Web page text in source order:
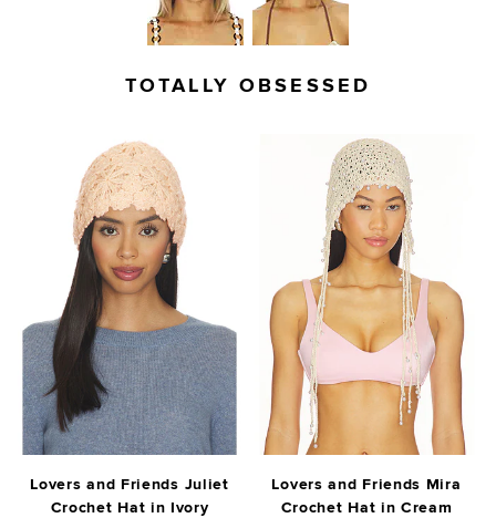
TOTALLY OBSESSED
Lovers and Friends Juliet
Crochet Hat in Ivory
Lovers and Friends Mira
Crochet Hat in Cream